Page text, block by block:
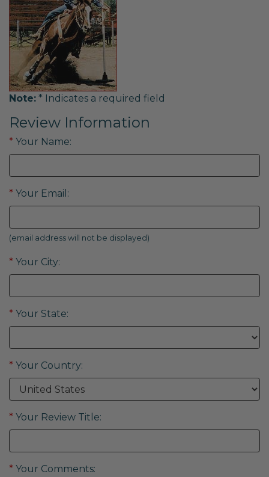
Note: * Indicates a required field
Review Information
* Your Name:
* Your Email:
(email address will not be displayed)
* Your City:
* Your State:
* Your Country:
* Your Review Title:
* Your Comments: